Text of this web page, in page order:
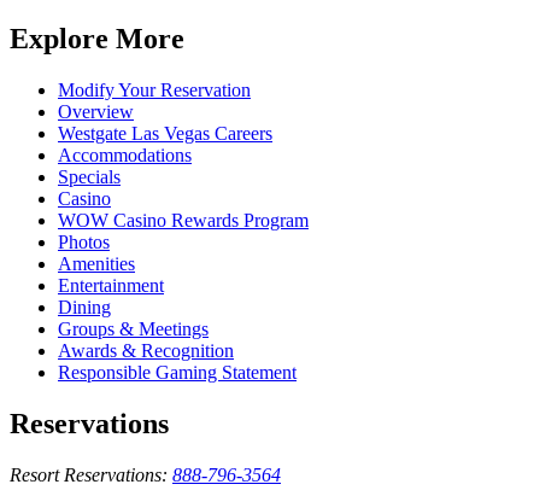
Explore More
Modify Your Reservation
Overview
Westgate Las Vegas Careers
Accommodations
Specials
Casino
WOW Casino Rewards Program
Photos
Amenities
Entertainment
Dining
Groups & Meetings
Awards & Recognition
Responsible Gaming Statement
Reservations
Resort Reservations: 888-796-3564